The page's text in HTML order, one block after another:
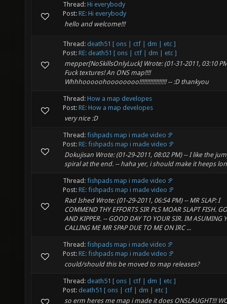
Thread: Hi everybody
Post: RE: Hi everybody
hello and welcome!!!
Thread: death51 [ ons | ctf | dm | etc ]
Post: RE: death51 [ ons | ctf | dm | etc ]
mepper[NoSkillsOnlyLuck] Wrote: (01-31-2011, 03:10
Fuck textures! An ONS map!!!!
Whhhooooohoooooooo!!!!!!!!!!!!!!!!!! -- :D thankyou
Thread: How a map developes
Post: RE: How a map developes
very nice :D
Thread: fishpads map i made video :P
Post: RE: fishpads map i made video :P
Dokujisan Wrote: (01-29-2011, 08:02 PM) -- I like the
spiral at the end. -- haha yer, i should make it heeps
Thread: fishpads map i made video :P
Post: RE: fishpads map i made video :P
Rad Ished Wrote: (01-29-2011, 06:54 PM) -- MR SLAP: I
COMMEND THY EFFORTS SIR PLS MOAR SLAPT FISH.
AND KIPPER. -- GOOD DAY TO YOUR SIR. IM ASUMING
CALLING ME MR SPAP DUE TO ME ON IRC ...
Thread: fishpads map i made video :P
Post: RE: fishpads map i made video :P
could/should this be moved to map releases?
Thread: death51 [ ons | ctf | dm | etc ]
Post: death51 [ ons | ctf | dm | etc ]
so erm heres me map i made it does ONSLAUGHT!!!